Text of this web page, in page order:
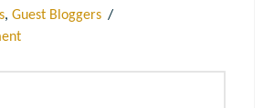
, Guest Bloggers